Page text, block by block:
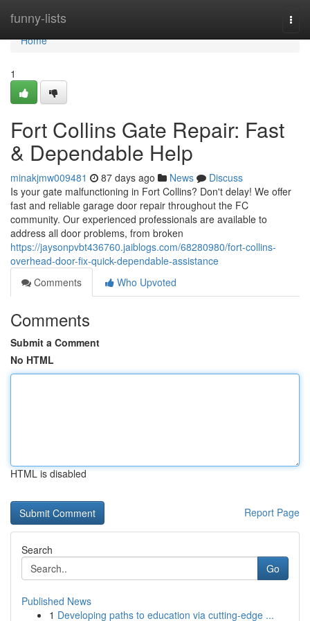
funny-lists
Home
Home
1
Fort Collins Gate Repair: Fast
& Dependable Help
minakjmw009481 87 days ago News
Discuss
Is your gate malfunctioning in Fort Collins? Don't delay! We offer
fast and reliable garage door repair throughout the FC
community. Our experienced professionals are available to
address all door problems, from broken
https://jaysonpvbt436760.jaiblogs.com/68280980/fort-collins-
overhead-door-fix-quick-dependable-assistance
Comments
Who Upvoted
Comments
Submit a Comment
No HTML
HTML is disabled
Report Page
Search
Go
Published News
1 Developing paths to education via cutting-edge ...